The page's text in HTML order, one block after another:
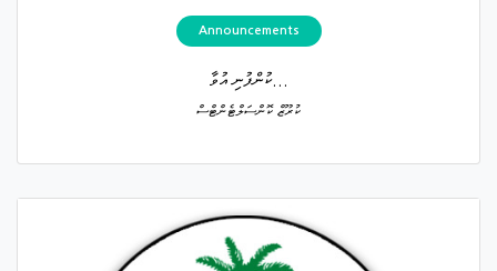
Announcements
ކުންފުނި އުވާ...
ކުރޫޒް ކޮންސަލްޓެންޓްސް